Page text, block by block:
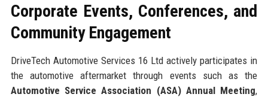
Corporate Events, Conferences, and
Community Engagement
DriveTech Automotive Services 16 Ltd actively participates in
the automotive aftermarket through events such as the
Automotive Service Association (ASA) Annual Meeting,